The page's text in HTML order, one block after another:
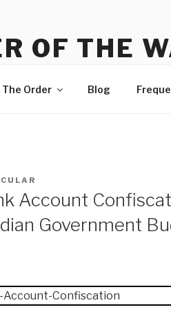
OF THE
The Order Blog
Account
Government